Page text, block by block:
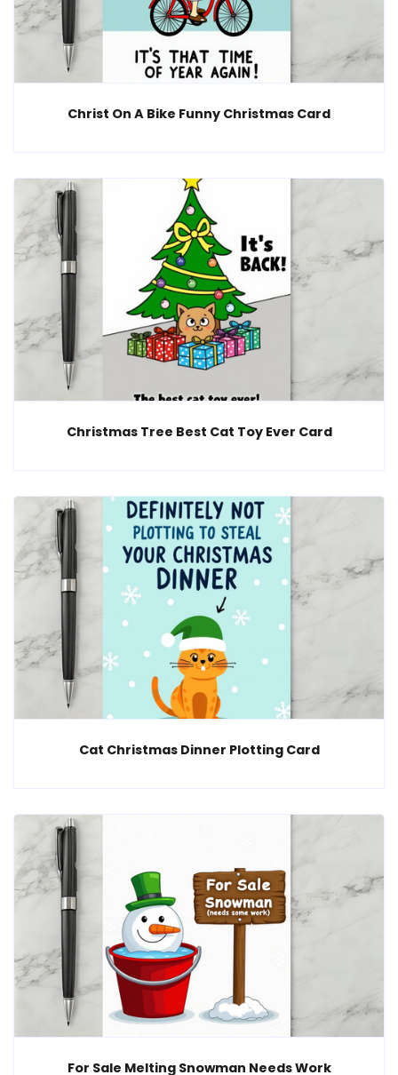
Christ On A Bike Funny Christmas Card
Christmas Tree Best Cat Toy Ever Card
Cat Christmas Dinner Plotting Card
For Sale Melting Snowman Needs Work